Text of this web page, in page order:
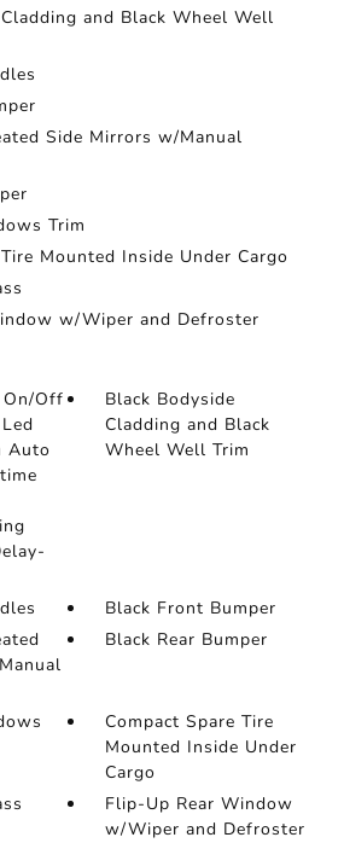
and Black Wheel Well
Side Mirrors w/Manual
Trim
Mounted Inside Under Cargo
w/Wiper and Defroster
Off
Auto
Black Bodyside
Cladding and Black
Wheel Well Trim
Black Front Bumper
Black Rear Bumper
Compact Spare Tire
Mounted Inside Under
Cargo
Flip-Up Rear Window
w/Wiper and Defroster